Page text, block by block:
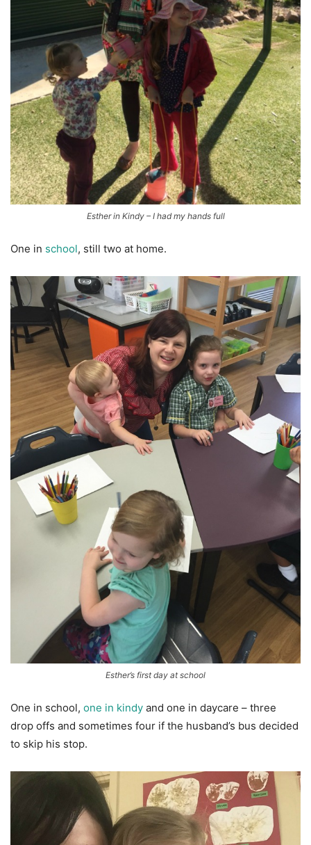
Esther in Kindy – I had my hands full
One in school, still two at home.
Esther’s first day at school
One in school, one in kindy and one in daycare – three
drop offs and sometimes four if the husband’s bus decided
to skip his stop.